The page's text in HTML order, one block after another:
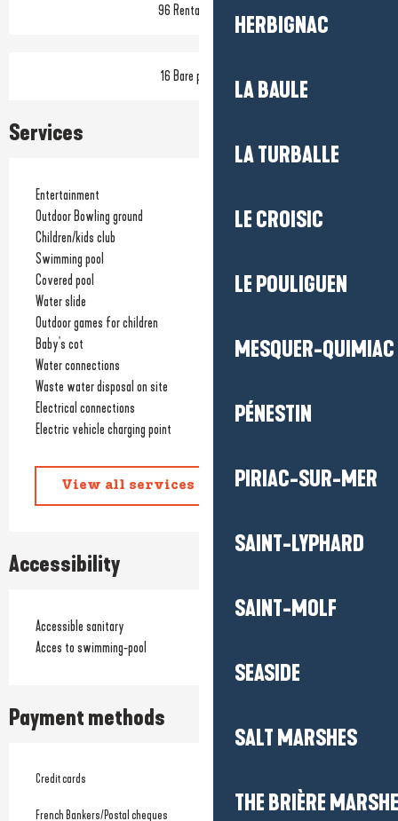
HERBIGNAC
LA BAULE
LA TURBALLE
LE CROISIC
LE POULIGUEN
MESQUER-QUIMIAC
PÉNESTIN
PIRIAC-SUR-MER
SAINT-LYPHARD
SAINT-MOLF
SEASIDE
SALT MARSHES
THE BRIÈRE
96 Rental pitch(s)
16 Bare pitch(es)
Services
Entertainment
Outdoor Bowling ground
Children/kids club
Swimming pool
Covered pool
Water slide
Outdoor games for children
Baby's cot
Water connections
Waste water disposal on site
Electrical connections
Electric vehicle charging point
View all services
Accessibility
Accessible sanitary
Acces to swimming-pool
Payment methods
Credit cards
French Bankers/Postal cheques